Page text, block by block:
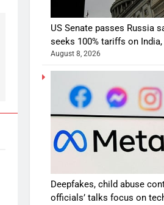
US Senate passes Russia
seeks 100% tariffs on
August 8, 2026
Deepfakes, child abuse
officials’ talks focus on